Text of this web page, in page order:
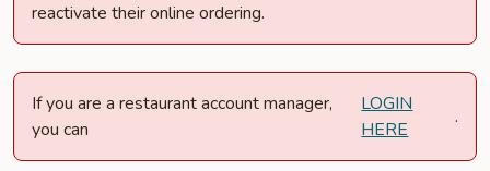
reactivate their online ordering.
If you are a restaurant account manager,
you can
LOGIN
HERE
.